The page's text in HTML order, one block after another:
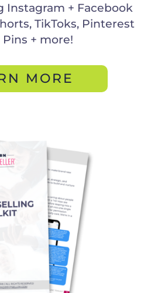
+ Facebook
TikToks, Pinterest
+ more!
MORE